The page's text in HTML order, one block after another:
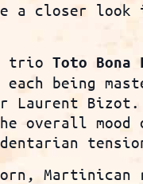
a closer
trioToto Bona
being
Laurent
overall